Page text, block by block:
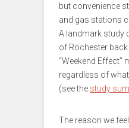
but convenience
and gas stations
A landmark study
of Rochester
“Weekend Effect”
regardless of
(see the study
The reason we